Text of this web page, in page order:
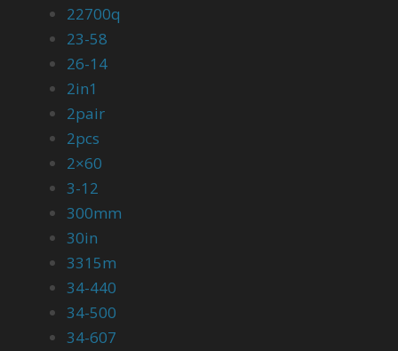
22700q
23-58
26-14
2in1
2pair
2pcs
2×60
3-12
300mm
30in
3315m
34-440
34-500
34-607